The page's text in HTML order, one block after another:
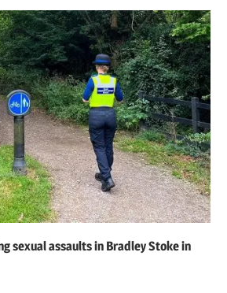
sexual assaults in Bradley Stoke in